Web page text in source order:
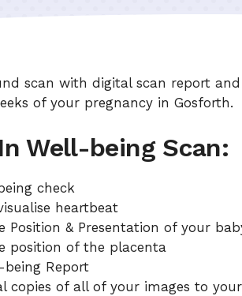
scan with digital scan report
of your pregnancy in Gosforth.
Well-being Scan:
check
heartbeat
Position & Presentation of your
position of the placenta
being Report
copies of all of your images to